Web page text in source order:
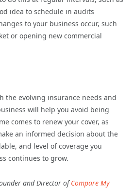
idea to schedule in audits
to your business occur, such
or opening new commercial
the evolving insurance needs and
will help you avoid being
comes to renew your cover, as
an informed decision about the
and level of coverage you
continues to grow.
and Director ofCompare My